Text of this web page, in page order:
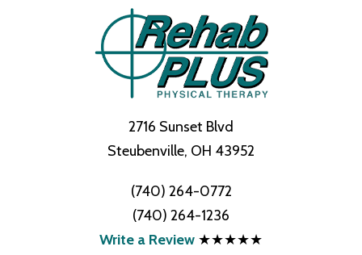
2716 Sunset Blvd
Steubenville, OH 43952
(740) 264-0772
(740) 264-1236
Write a Review ★★★★★